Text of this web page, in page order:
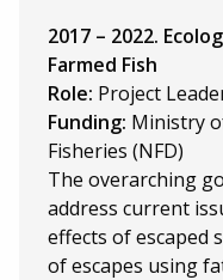
2017 – 2022.
Farmed Fish
Role: Project
Funding: Ministry
Fisheries (NFD)
The overarching
address current
effects of escaped
of escapes using